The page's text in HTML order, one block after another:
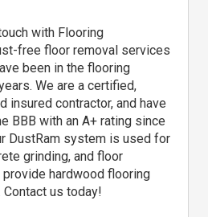
with Flooring
free floor removal services
been in the flooring
We are a certified,
insured contractor, and have
BBB with an A+ rating since
DustRam system is used for
grinding, and floor
hardwood flooring
us today!